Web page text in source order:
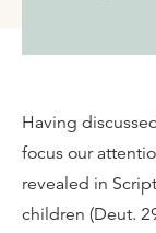
Having
focus our
revealed in
children (Deut.